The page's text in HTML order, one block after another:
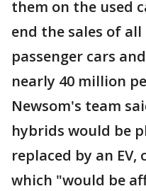
them on the used
end the sales of
passenger cars
nearly 40 million
Newsom's team
hybrids would be
replaced by an
which "would be